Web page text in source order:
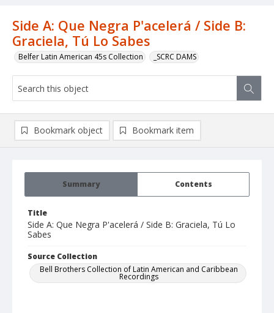
Side A: Que Negra P'acelerá / Side B:
Graciela, Tú Lo Sabes
Belfer Latin American 45s Collection _SCRC DAMS
Summary Contents
Title
Side A: Que Negra P'acelerá / Side B: Graciela, Tú Lo
Sabes
Source Collection
Bell Brothers Collection of Latin American and Caribbean
Recordings
Bookmark object Bookmark item